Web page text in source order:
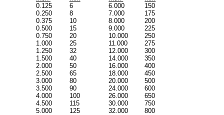
0.125
6 6.000
150
0.250
8 7.000
175
0.375
10 8.000
200
0.500
15 9.000
225
0.750
20 10.000
250
1.000
25 11.000
275
1.250
32 12.000
300
1.500
40 14.000
350
2.000
50 16.000
400
2.500
65 18.000
450
3.000
80 20.000
500
3.500
90 24.000
600
4.000
100 26.000
650
4.500
115 30.000
750
5.000
125 32.000
800